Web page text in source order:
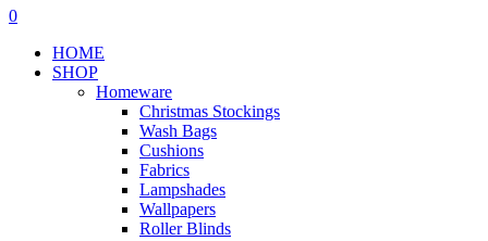
Menu
search
account
0
HOME
SHOP
Homeware
Christmas Stockings
Wash Bags
Cushions
Fabrics
Lampshades
Wallpapers
Roller Blinds